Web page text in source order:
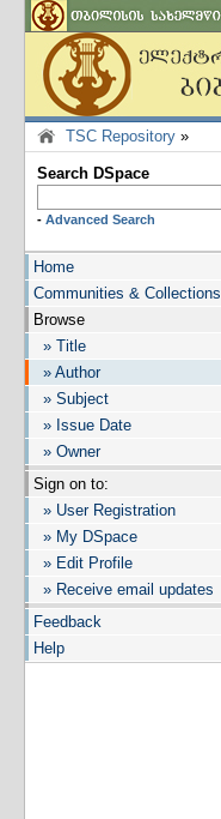
TSC Repository »
Search DSpace
- Advanced Search
Home
Communities & Collections
Browse
» Title
» Author
» Subject
» Issue Date
» Owner
Sign on to:
» User Registration
» My DSpace
» Edit Profile
» Receive email updates
Feedback
Help